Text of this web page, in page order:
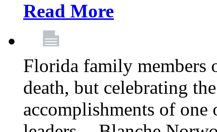
Read More
Florida family members
death, but celebrating
accomplishments of